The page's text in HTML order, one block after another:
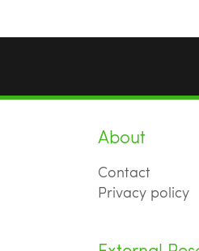
About
Contact
Privacy policy